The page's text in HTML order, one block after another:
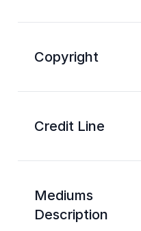
Copyright
Credit Line
Mediums
Description